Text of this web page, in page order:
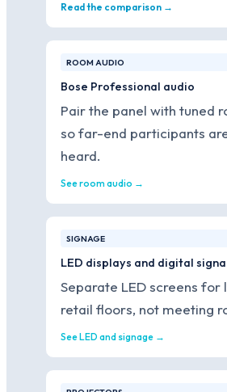
Read the comparison →
ROOM AUDIO
Bose Professional audio
Pair the panel with tuned
so far-end participants
heard.
See room audio →
SIGNAGE
LED displays and digital
Separate LED screens for
retail floors, not meeting
See LED and signage →